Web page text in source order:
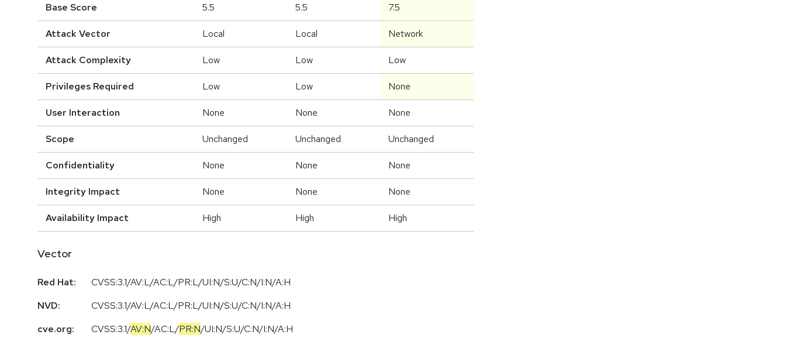
Base Score 5.5 5.5 7.5
Attack Vector Local Local Network
Attack Complexity Low Low Low
Privileges Required Low Low None
User Interaction None None None
Scope Unchanged Unchanged Unchanged
Confidentiality None None None
Integrity Impact None None None
Availability Impact High High High
Vector
Red Hat:
CVSS:3.1/AV:L/AC:L/PR:L/UI:N/S:U/C:N/I:N/A:H
NVD:
CVSS:3.1/AV:L/AC:L/PR:L/UI:N/S:U/C:N/I:N/A:H
cve.org:
CVSS:3.1/AV:N/AC:L/PR:N/UI:N/S:U/C:N/I:N/A:H